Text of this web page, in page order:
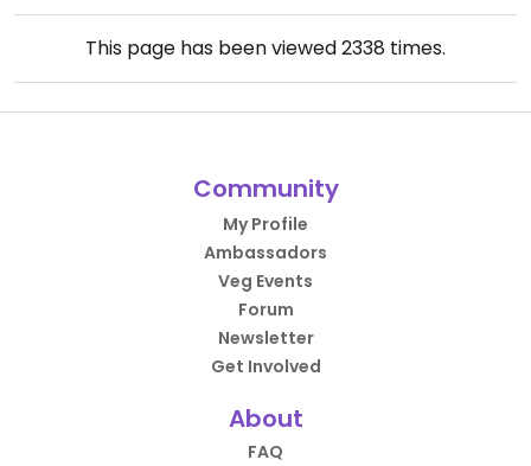
This page has been viewed2338 times.
Community
My Profile
Ambassadors
Veg Events
Forum
Newsletter
Get Involved
About
FAQ